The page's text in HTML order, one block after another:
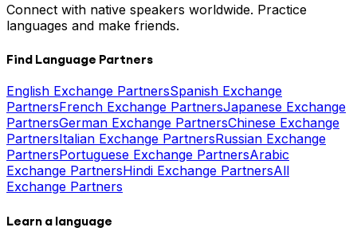
Connect with native speakers worldwide. Practice
languages and make friends.
Find Language Partners
English Exchange PartnersSpanish Exchange
PartnersFrench Exchange PartnersJapanese Exchange
PartnersGerman Exchange PartnersChinese Exchange
PartnersItalian Exchange PartnersRussian Exchange
PartnersPortuguese Exchange PartnersArabic
Exchange PartnersHindi Exchange PartnersAll
Exchange Partners
Learn a language